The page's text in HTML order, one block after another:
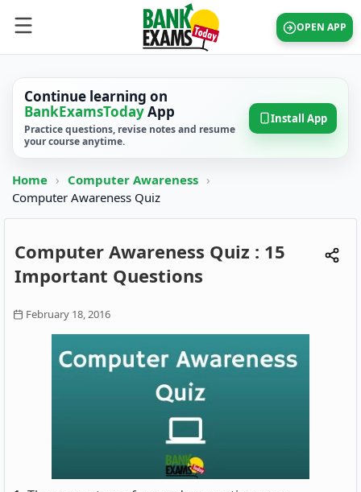
OPEN APP
Continue learning on
BankExamsTodayApp
Practice questions, revise notes and resume
your course anytime.
Install App
Home › Computer Awareness ›
Computer Awareness Quiz
Computer Awareness Quiz : 15
Important Questions
February 18, 2016